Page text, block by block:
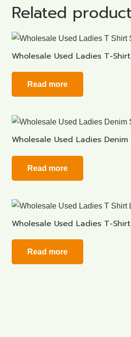
Related
Wholesale Used Ladies T-
Read more
Wholesale Used Ladies Denim
Read more
Wholesale Used Ladies T-
Read more